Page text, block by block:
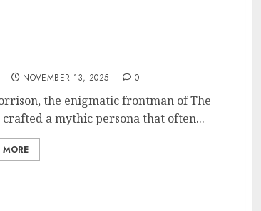
NOVEMBER 13, 2025 0
the enigmatic frontman of The
crafted a mythic persona that often...
MORE